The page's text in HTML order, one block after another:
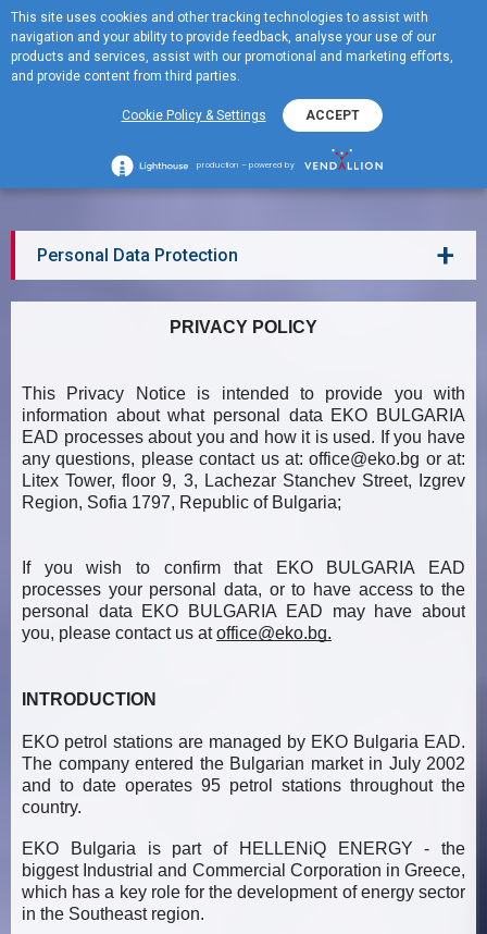
MENU
BG
Personal Data Protection
Personal Data Protection +
PRIVACY POLICY
This Privacy Notice is intended to provide you with
information about what personal data EKO BULGARIA
EAD processes about you and how it is used. If you have
any questions, please contact us at:office@eko.bg or at:
Litex Tower, floor 9, 3, Lachezar Stanchev Street, Izgrev
Region, Sofia 1797, Republic of Bulgaria;
If you wish to confirm that EKO BULGARIA EAD
processes your personal data, or to have access to the
personal data EKO BULGARIA EAD may have about
you, please contact us atoffice@eko.bg.
INTRODUCTION
EKO petrol stations are managed by EKO Bulgaria EAD.
The company entered the Bulgarian market in July 2002
and to date operates 95 petrol stations throughout the
country.
EKO Bulgaria is part of HELLENiQ ENERGY - the
biggest Industrial and Commercial Corporation in Greece,
which has a key role for the development of energy sector
in the Southeast region.
This site uses cookies and other tracking technologies to assist with
navigation and your ability to provide feedback, analyse your use of our
products and services, assist with our promotional and marketing efforts,
and provide content from third parties.
Cookie Policy & Settings ACCEPT
production – powered by